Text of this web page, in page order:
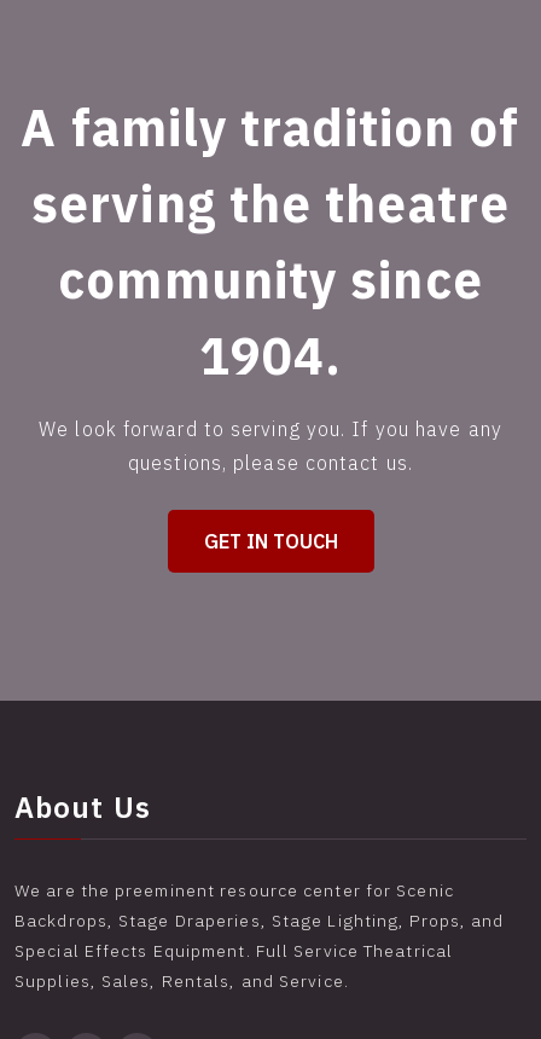
A family tradition of
serving the theatre
community since
1904.
We look forward to serving you. If you have any
questions, please contact us.
GET IN TOUCH
About Us
We are the preeminent resource center for Scenic
Backdrops, Stage Draperies, Stage Lighting, Props, and
Special Effects Equipment. Full Service Theatrical
Supplies, Sales, Rentals, and Service.